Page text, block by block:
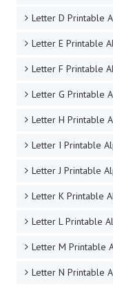
Letter D Printable
Letter E Printable
Letter F Printable
Letter G Printable
Letter H Printable
Letter I Printable
Letter J Printable
Letter K Printable
Letter L Printable
Letter M Printable
Letter N Printable